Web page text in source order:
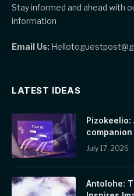
Stay informed and ahead with
information
Email Us:
LATEST IDEAS
Pizokeelio:
July 17, 2026
Antolohe: